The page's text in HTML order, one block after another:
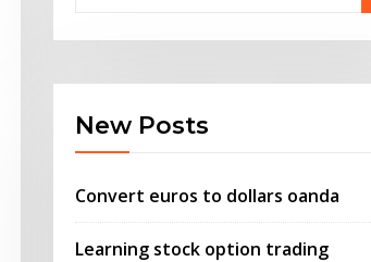
New Posts
Convert euros to dollars oanda
Learning stock option trading